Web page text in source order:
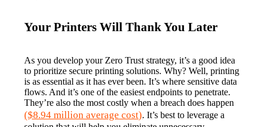
Your Printers Will Thank You Later
As you develop your Zero Trust strategy, it’s a good idea
to prioritize secure printing solutions. Why? Well, printing
is as essential as it has ever been. It’s where sensitive data
flows. And it’s one of the easiest endpoints to penetrate.
($8.94 million average cost). It’s best to leverage a